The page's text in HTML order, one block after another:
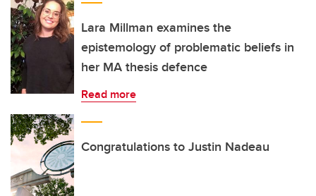
Lara Millman examines the
epistemology of problematic beliefs in
her MA thesis defence
Read more
Congratulations to Justin Nadeau